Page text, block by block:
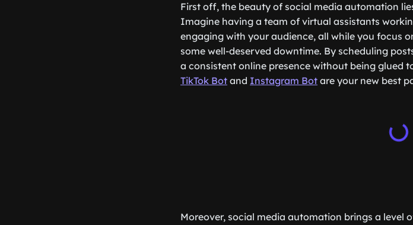
First off, the beauty of social media automation
Imagine having a team of virtual assistants
engaging with your audience, all while you focus
some well-deserved downtime. By scheduling
a consistent online presence without being glued
TikTok Bot and Instagram Bot are your new best
Moreover, social media automation brings a level